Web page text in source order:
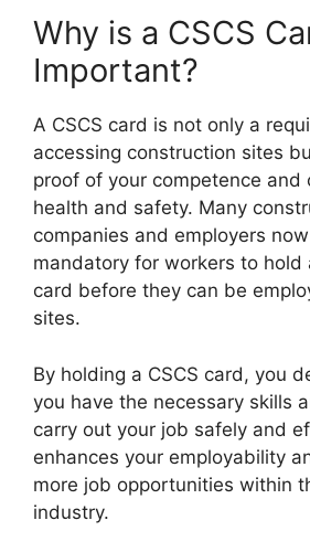
Why is a CSCS
Important?
A CSCS card is not only a
accessing construction sites
proof of your competence and
health and safety. Many
companies and employers
mandatory for workers to hold
card before they can be
sites.
By holding a CSCS card, you
you have the necessary skills
carry out your job safely and
enhances your employability
more job opportunities within
industry.